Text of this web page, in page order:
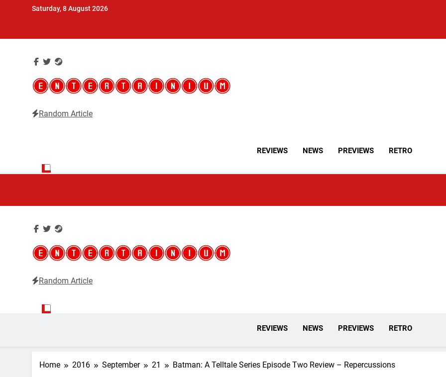
Saturday, 8 August 2026
Random Article
REVIEWS NEWS PREVIEWS RETRO
Random Article
REVIEWS NEWS PREVIEWS RETRO
Home 2016 September 21 Batman: A Telltale Series Episode Two Review – Repercussions